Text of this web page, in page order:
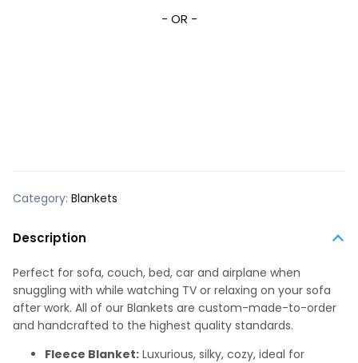
- OR -
Category: Blankets
Description
Perfect for sofa, couch, bed, car and airplane when
snuggling with while watching TV or relaxing on your sofa
after work. All of our Blankets are custom-made-to-order
and handcrafted to the highest quality standards.
Fleece Blanket: Luxurious, silky, cozy, ideal for